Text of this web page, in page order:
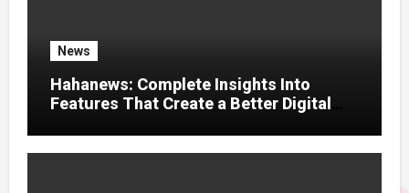
News
Hahanews: Complete Insights Into
Features That Create a Better Digital